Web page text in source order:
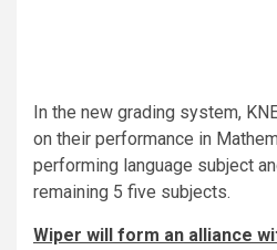
In the new grading system,
on their performance in
performing language subject
remaining 5 five subjects.
Wiper will form an alliance